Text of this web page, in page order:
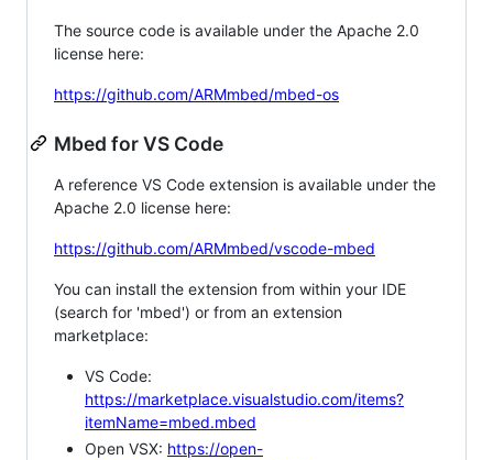
The source code is available under the Apache 2.0
license here:
https://github.com/ARMmbed/mbed-os
Mbed for VS Code
A reference VS Code extension is available under the
Apache 2.0 license here:
https://github.com/ARMmbed/vscode-mbed
You can install the extension from within your IDE
(search for 'mbed') or from an extension
marketplace:
VS Code:
https://marketplace.visualstudio.com/items?
itemName=mbed.mbed
Open VSX: https://open-